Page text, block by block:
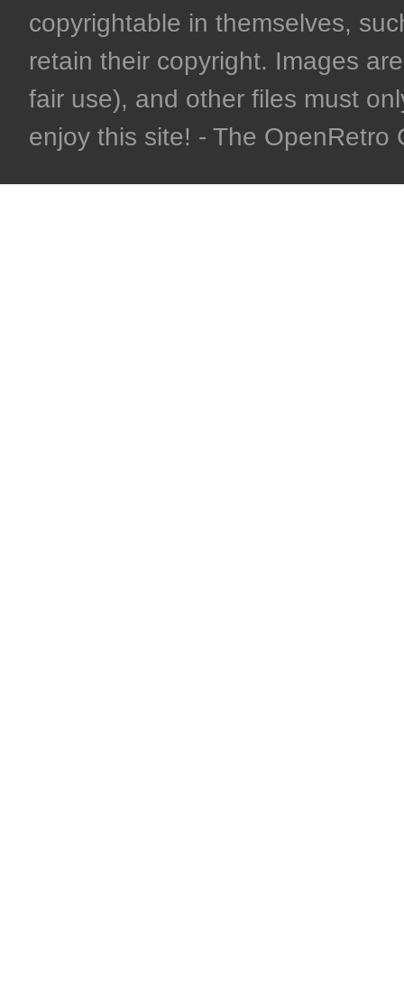
copyrightable in themselves,
retain their copyright. Images
fair use), and other files must
enjoy this site! - The OpenRetro